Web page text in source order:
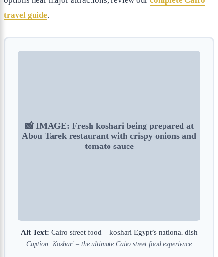
travel guide.
📸 IMAGE: Fresh koshari being prepared at
Abou Tarek restaurant with crispy onions and
tomato sauce
Alt Text: Cairo street food – koshari Egypt’s national dish
Caption: Koshari – the ultimate Cairo street food experience